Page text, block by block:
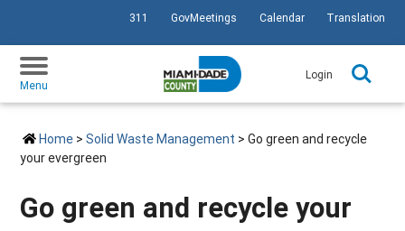
SKIP TO PRIMARY CONTENT
311 GovMeetings Calendar Translation
Menu
Login
Home >Solid Waste Management > Go green and recycle
your evergreen
Go green and recycle your